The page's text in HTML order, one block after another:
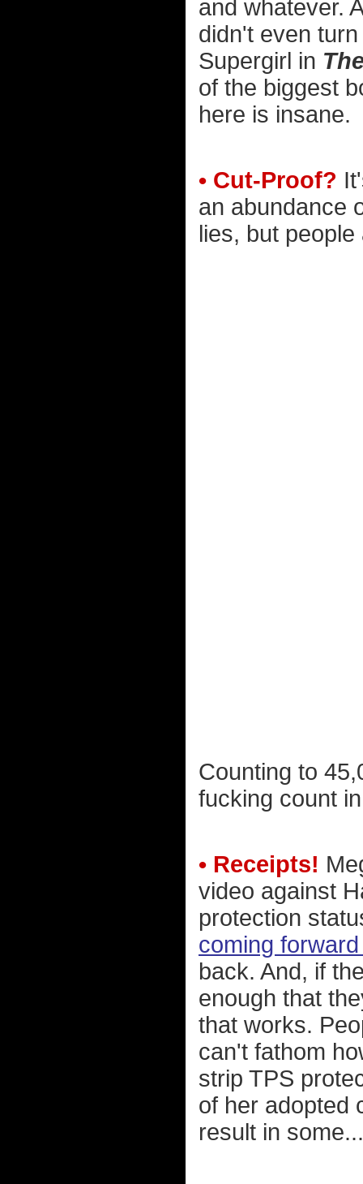
and whatever.
didn't even
Supergirl in
of the biggest
here is insane.
• Cut-Proof?
an abundance
lies, but
Counting to
fucking count
• Receipts!
video against
protection
coming
back. And, if
enough that
that works.
can't fathom
strip TPS
of her adopted
result in